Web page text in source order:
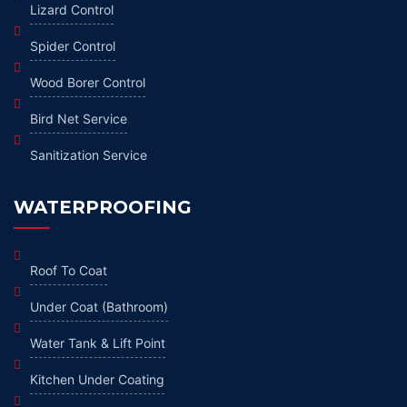
Lizard Control
Spider Control
Wood Borer Control
Bird Net Service
Sanitization Service
WATERPROOFING
Roof To Coat
Under Coat (Bathroom)
Water Tank & Lift Point
Kitchen Under Coating